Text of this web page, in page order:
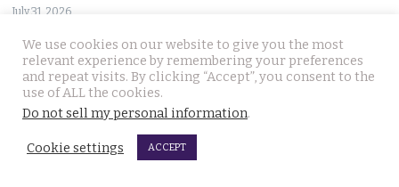
July 31, 2026
Two arrested, Two sought. Missing Russian siblings
case grows darker in Pattaya with criminal links
July 31, 2026
We use cookies on our website to give you the most
relevant experience by remembering your preferences
and repeat visits. By clicking “Accept”, you consent to the
use of ALL the cookies.
Do not sell my personal information.
Cookie settings ACCEPT
© 2026 Thai Examiner. All rights reserved.